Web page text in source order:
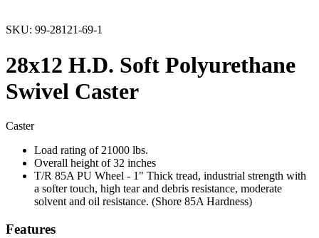
SKU: 99-28121-69-1
28x12 H.D. Soft Polyurethane
Swivel Caster
Caster
Load rating of 21000 lbs.
Overall height of 32 inches
T/R 85A PU Wheel - 1" Thick tread, industrial strength with
a softer touch, high tear and debris resistance, moderate
solvent and oil resistance. (Shore 85A Hardness)
Features